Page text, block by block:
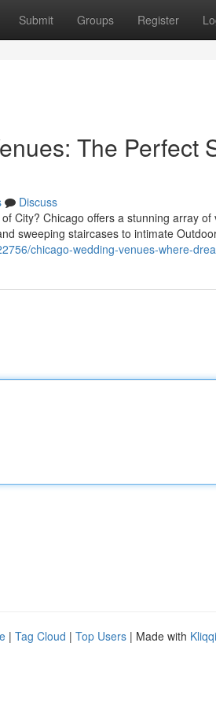
Submit Groups Register
The Perfect
Discuss
City? Chicago offers a stunning array
sweeping staircases to intimate
chicago-wedding-venues-where-
| Tag Cloud | Top Users | Made with